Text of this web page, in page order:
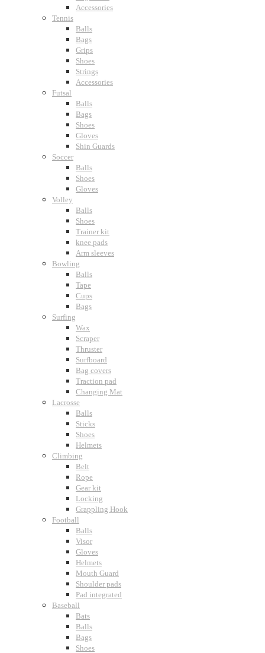
Accessories
Tennis
Balls
Bags
Grips
Shoes
Strings
Accessories
Futsal
Balls
Bags
Shoes
Gloves
Shin Guards
Soccer
Balls
Shoes
Gloves
Volley
Balls
Shoes
Trainer kit
knee pads
Arm sleeves
Bowling
Balls
Tape
Cups
Bags
Surfing
Wax
Scraper
Thruster
Surfboard
Bag covers
Traction pad
Changing Mat
Lacrosse
Balls
Sticks
Shoes
Helmets
Climbing
Belt
Rope
Gear kit
Locking
Grappling Hook
Football
Balls
Visor
Gloves
Helmets
Mouth Guard
Shoulder pads
Pad integrated
Baseball
Bats
Balls
Bags
Shoes